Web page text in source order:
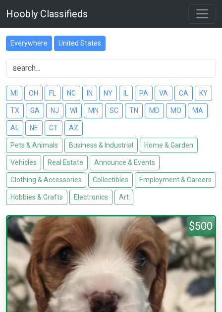
Hoobly Classifieds
Everywhere United States
MI OH FL NC IN NY PA VA CA KY
TX GA NJ WI MN SC TN MD MO MA
AL NE CT AZ
Pets & Animals Business & Industrial Home & Garden
Vehicles Real Estate Announce & Events
Clothing & Accessories Collectibles Employment & Careers
Hobbies & Crafts Electronics Art
$500